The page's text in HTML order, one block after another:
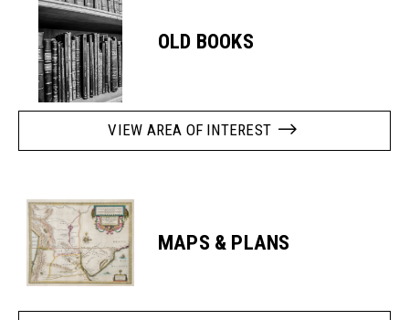
OLD BOOKS
VIEW AREA OF INTEREST
MAPS & PLANS